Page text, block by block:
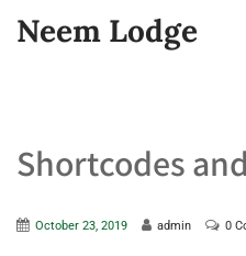
Neem Lodge
Shortcodes
October 23, 2019 admin 0